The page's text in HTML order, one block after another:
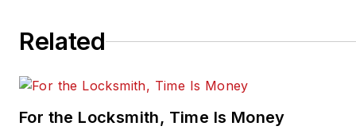
Related
For the Locksmith, Time Is Money